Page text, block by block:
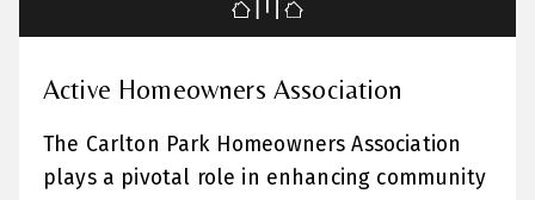
Active Homeowners Association
The Carlton Park Homeowners Association
plays a pivotal role in enhancing community